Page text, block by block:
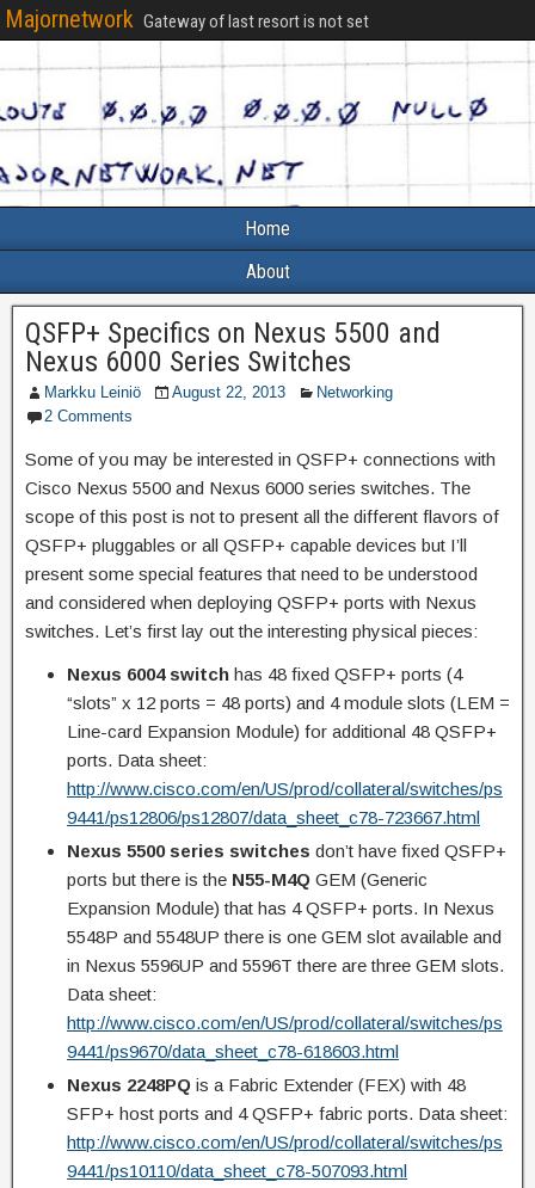
Majornetwork Gateway of last resort is not set
Home
About
QSFP+ Specifics on Nexus 5500 and
Nexus 6000 Series Switches
Markku Leiniö August 22, 2013
Networking
2 Comments
Some of you may be interested in QSFP+ connections with
Cisco Nexus 5500 and Nexus 6000 series switches. The
scope of this post is not to present all the different flavors of
QSFP+ pluggables or all QSFP+ capable devices but I’ll
present some special features that need to be understood
and considered when deploying QSFP+ ports with Nexus
switches. Let’s first lay out the interesting physical pieces:
Nexus 6004 switch has 48 fixed QSFP+ ports (4
“slots” x 12 ports = 48 ports) and 4 module slots (LEM =
Line-card Expansion Module) for additional 48 QSFP+
ports. Data sheet:
http://www.cisco.com/en/US/prod/collateral/switches/ps
9441/ps12806/ps12807/data_sheet_c78-723667.html
Nexus 5500 series switches don’t have fixed QSFP+
ports but there is the N55-M4Q GEM (Generic
Expansion Module) that has 4 QSFP+ ports. In Nexus
5548P and 5548UP there is one GEM slot available and
in Nexus 5596UP and 5596T there are three GEM slots.
Data sheet:
http://www.cisco.com/en/US/prod/collateral/switches/ps
9441/ps9670/data_sheet_c78-618603.html
Nexus 2248PQ is a Fabric Extender (FEX) with 48
SFP+ host ports and 4 QSFP+ fabric ports. Data sheet:
http://www.cisco.com/en/US/prod/collateral/switches/ps
9441/ps10110/data_sheet_c78-507093.html